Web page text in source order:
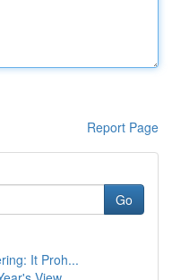
Report Page
Go
It Proh...